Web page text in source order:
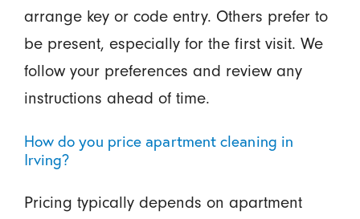
arrange key or code entry. Others prefer to
be present, especially for the first visit. We
follow your preferences and review any
instructions ahead of time.
How do you price apartment cleaning in
Irving?
Pricing typically depends on apartment